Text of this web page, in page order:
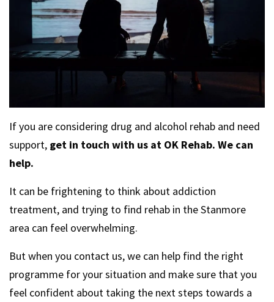
If you are considering drug and alcohol rehab and need
support, get in touch with us at OK Rehab. We can
help.
It can be frightening to think about addiction
treatment, and trying to find rehab in the Stanmore
area can feel overwhelming.
But when you contact us, we can help find the right
programme for your situation and make sure that you
feel confident about taking the next steps towards a